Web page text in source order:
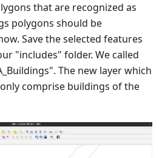
that are recognized as
polygons should be
Save the selected features
"includes" folder. We called
The new layer which
comprise buildings of the